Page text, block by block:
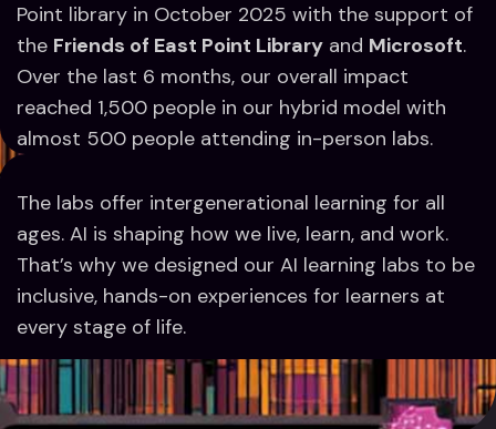
Point library in October 2025 with the support of
the Friends of East Point Library and Microsoft.
Over the last 6 months, our overall impact
reached 1,500 people in our hybrid model with
almost 500 people attending in-person labs.
The labs offer intergenerational learning for all
ages. AI is shaping how we live, learn, and work.
That’s why we designed our AI learning labs to be
inclusive, hands-on experiences for learners at
every stage of life.